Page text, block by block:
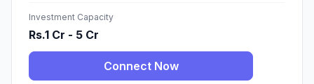
Investment Capacity
Rs.1 Cr - 5 Cr
Connect Now